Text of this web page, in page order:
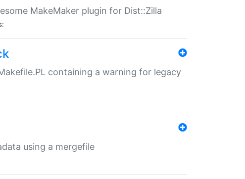
MakeMaker plugin for Dist::Zilla
containing a warning for legacy
using a mergefile